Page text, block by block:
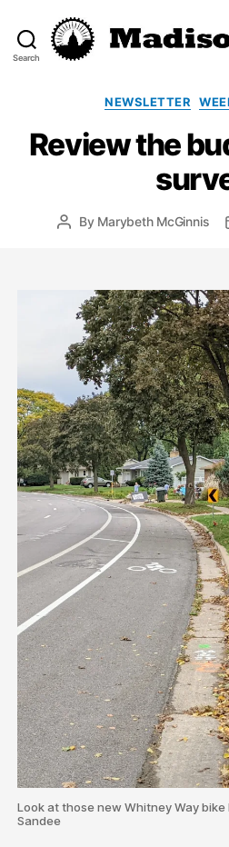
Search
NEWSLETTER
Review the
PostBy Marybeth McGinnis
Look at those new Whitney Way bike
Sandee